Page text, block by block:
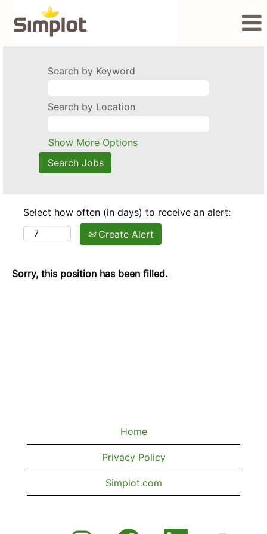
Search by Keyword
Search by Location
Show More Options
Select how often (in days) to receive an alert:
Create Alert
Sorry, this position has been filled.
Home
Privacy Policy
Simplot.com
O O O